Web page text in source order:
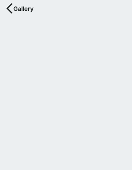
rGallery